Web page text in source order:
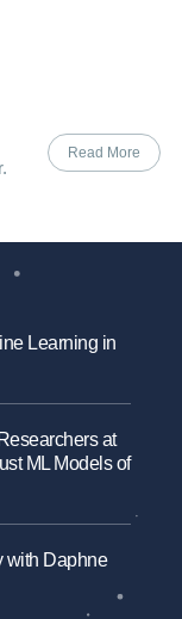
Read More
Learning in
at
ML Models of
with Daphne